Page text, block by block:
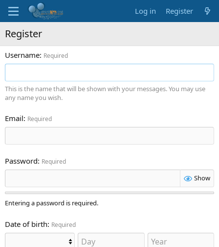
Log in Register
Register
Username Required
This is the name that will be shown with your messages. You may use
any name you wish.
Email Required
Password Required
Show
Entering a password is required.
Date of birth Required